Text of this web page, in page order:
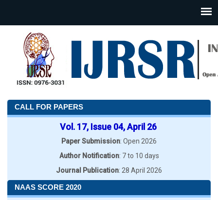
CALL FOR PAPERS
Vol. 17, Issue 04, April 26
Paper Submission: Open 2026
Author Notification: 7 to 10 days
Journal Publication: 28 April 2026
NAAS SCORE 2020